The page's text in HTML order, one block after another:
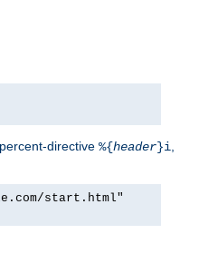
directive %{header}i
start.html"